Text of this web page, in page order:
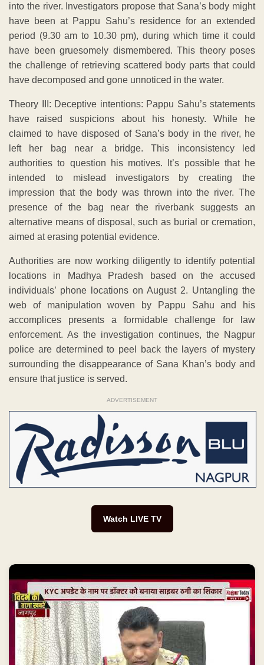
into the river. Investigators propose that Sana’s body might
have been at Pappu Sahu’s residence for an extended
period (9.30 am to 10.30 pm), during which time it could
have been gruesomely dismembered. This theory poses
the challenge of retrieving scattered body parts that could
have decomposed and gone unnoticed in the water.
Theory III: Deceptive intentions: Pappu Sahu’s statements
have raised suspicions about his honesty. While he
claimed to have disposed of Sana’s body in the river, he
left her bag near a bridge. This inconsistency led
authorities to question his motives. It’s possible that he
intended to mislead investigators by creating the
impression that the body was thrown into the river. The
presence of the bag near the riverbank suggests an
alternative means of disposal, such as burial or cremation,
aimed at erasing potential evidence.
Authorities are now working diligently to identify potential
locations in Madhya Pradesh based on the accused
individuals’ phone locations on August 2. Untangling the
web of manipulation woven by Pappu Sahu and his
accomplices presents a formidable challenge for law
enforcement. As the investigation continues, the Nagpur
police are determined to peel back the layers of mystery
surrounding the disappearance of Sana Khan’s body and
ensure that justice is served.
ADVERTISEMENT
Watch LIVE TV